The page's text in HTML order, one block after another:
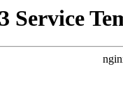
Service